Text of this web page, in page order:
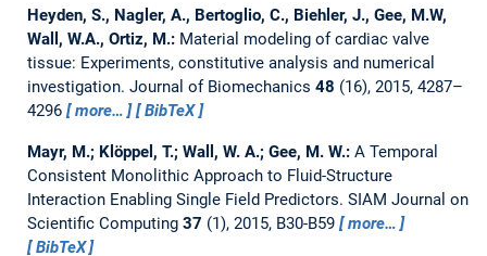
Heyden, S., Nagler, A., Bertoglio, C., Biehler, J., Gee, M.W,
Wall, W.A., Ortiz, M.: Material modeling of cardiac valve
tissue: Experiments, constitutive analysis and numerical
investigation. Journal of Biomechanics 48 (16), 2015, 4287–
4296
more… BibTeX
Mayr, M.; Klöppel, T.; Wall, W. A.; Gee, M. W.: A Temporal
Consistent Monolithic Approach to Fluid-Structure
Interaction Enabling Single Field Predictors. SIAM Journal on
Scientific Computing 37 (1), 2015, B30-B59
more…
BibTeX